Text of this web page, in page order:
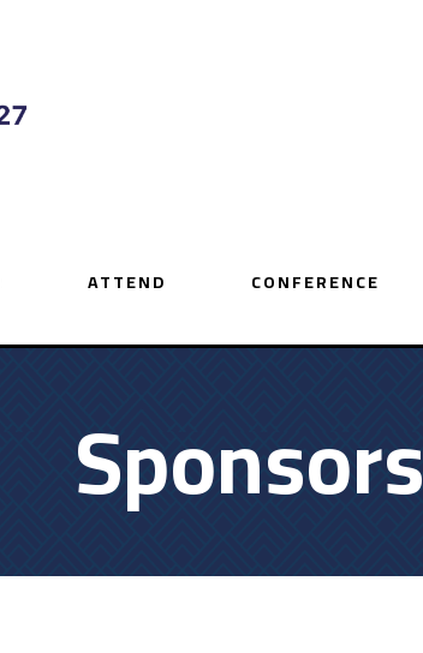
ATTEND CONFERENCE
Sponsors